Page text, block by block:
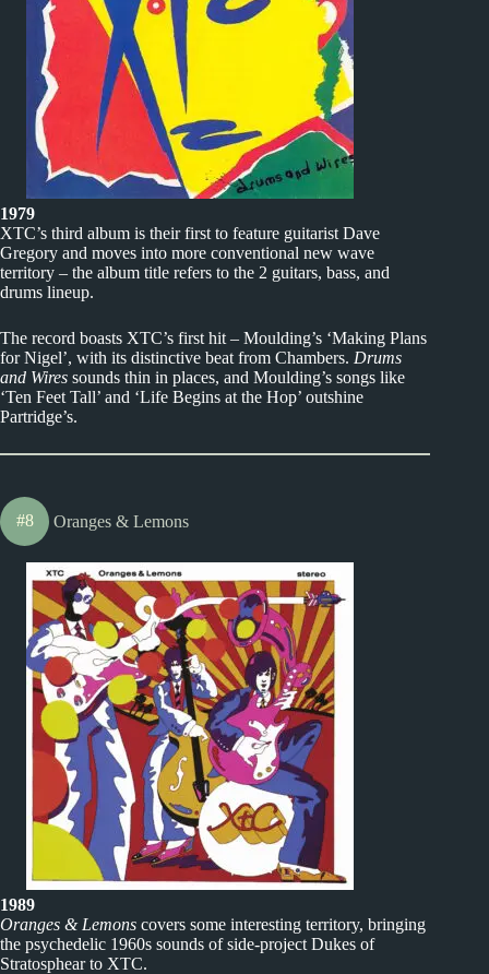
1979
XTC’s third album is their first to feature guitarist Dave
Gregory and moves into more conventional new wave
territory – the album title refers to the 2 guitars, bass, and
drums lineup.
The record boasts XTC’s first hit – Moulding’s ‘Making Plans
for Nigel’, with its distinctive beat from Chambers. Drums
and Wires sounds thin in places, and Moulding’s songs like
‘Ten Feet Tall’ and ‘Life Begins at the Hop’ outshine
Partridge’s.
#8 Oranges & Lemons
1989
Oranges & Lemons covers some interesting territory, bringing
the psychedelic 1960s sounds of side-project Dukes of
Stratosphear to XTC.